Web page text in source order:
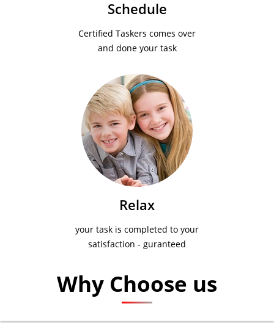
Schedule
Certified Taskers comes over
and done your task
Relax
your task is completed to your
satisfaction - guranteed
Why Choose us